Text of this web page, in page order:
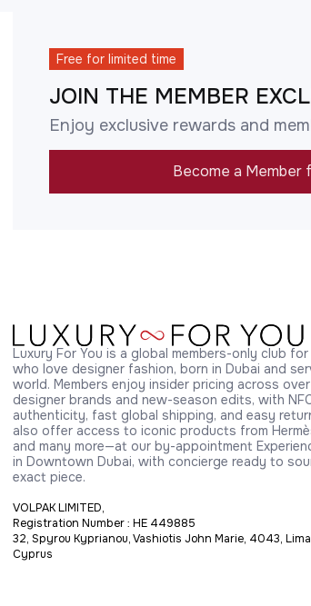
Free for limited time
JOIN THE MEMBER
Enjoy exclusive rewards and
Become a Member
Luxury For You is a global members-only club
who love designer fashion, born in Dubai and
world. Members enjoy insider pricing across
designer brands and new-season edits, with
authenticity, fast global shipping, and easy
also offer access to iconic products from
and many more—at our by-appointment
in Downtown Dubai, with concierge ready to
exact piece.
VOLPAK LIMITED,
Registration Number : HE 449885
32, Spyrou Kyprianou, Vashiotis John Marie, 4043,
Cyprus